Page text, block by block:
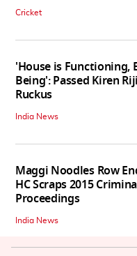
Cricket
'House is Functioning,
Being': Passed Kiren
Ruckus
India News
Maggi Noodles Row
HC Scraps 2015
Proceedings
India News